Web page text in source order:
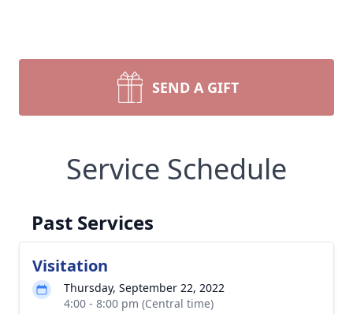
SEND A GIFT
Service Schedule
Past Services
Visitation
Thursday, September 22, 2022
4:00 - 8:00 pm (Central time)